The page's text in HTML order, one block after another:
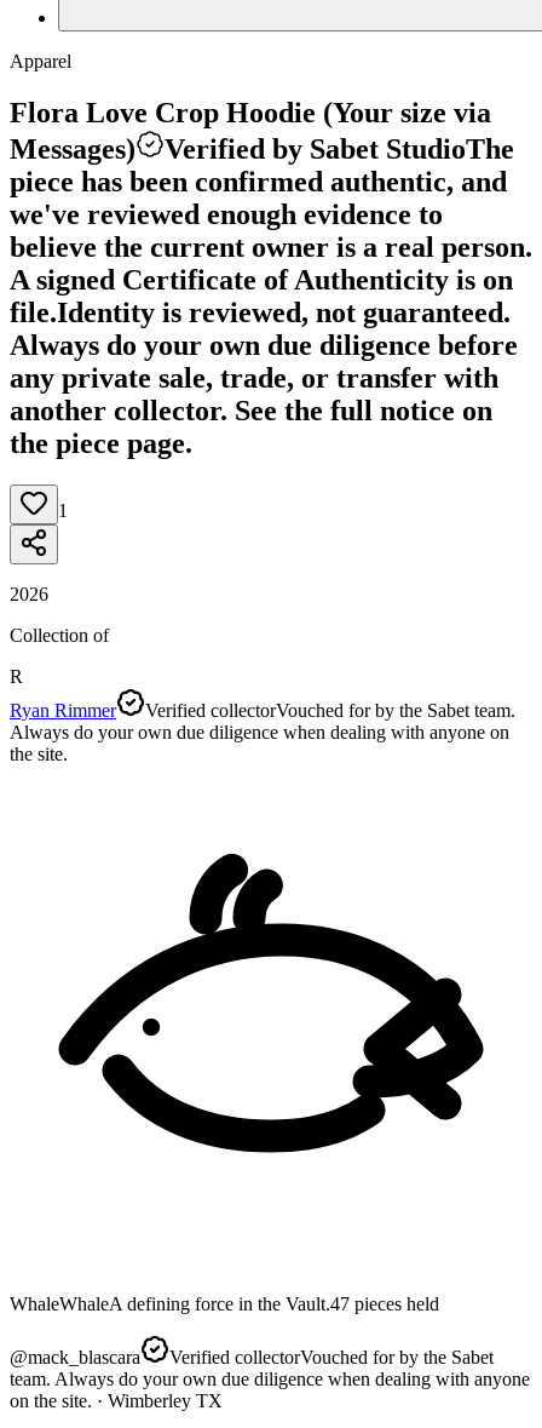
Apparel
Flora Love Crop Hoodie (Your size via
Messages)
Verified by Sabet StudioThe
piece has been confirmed authentic, and
we've reviewed enough evidence to
believe the current owner is a real person.
A signed Certificate of Authenticity is on
file.Identity is reviewed, not guaranteed.
Always do your own due diligence before
any private sale, trade, or transfer with
another collector. See the full notice on
the piece page.
1
2026
Collection of
R
Ryan Rimmer
Verified collectorVouched for by the Sabet team.
Always do your own due diligence when dealing with anyone on
the site.
WhaleWhaleA defining force in the Vault.47 pieces held
@mack_blascara Verified collectorVouched for by the Sabet
team. Always do your own due diligence when dealing with anyone
on the site. · Wimberley TX